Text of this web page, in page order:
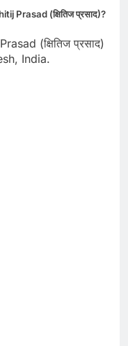
Prasad (क्षितिज प्रसाद)?
(क्षितिज प्रसाद)
India.